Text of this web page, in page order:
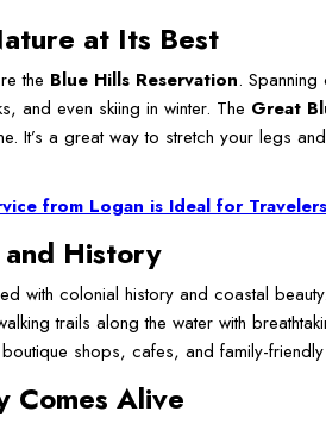
at Its Best
the Blue Hills Reservation.
and even skiing in winter. The Great
It’s a great way to stretch your legs
from Logan is Ideal for
History
with colonial history and coastal
trails along the water with
shops, cafes, and family-friendly
Alive